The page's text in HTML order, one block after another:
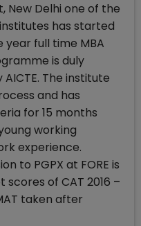
New Delhi one of the
has started
year full time MBA
is duly
The institute
and has
for 15 months
working
experience.
to PGPX at FORE is
scores of CAT 2016 –
taken after